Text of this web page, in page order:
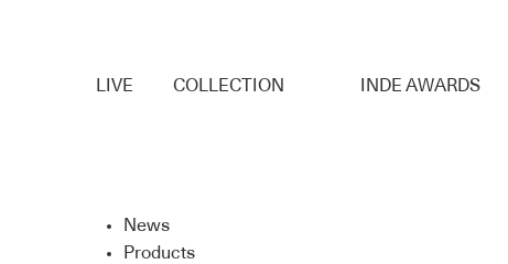
LIVE COLLECTION INDE AWARDS
News
Products